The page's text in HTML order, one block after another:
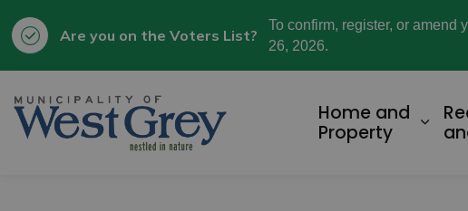
Are you on the Voters List?
To confirm, register, or amend
26, 2026.
Municipality of West Grey
Home and
Property